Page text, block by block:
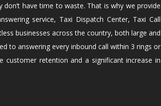
have time to waste. That is why we provide
service, Taxi Dispatch Center, Taxi Call
businesses across the country, both large and
to answering every inbound call within 3 rings or
customer retention and a significant increase in